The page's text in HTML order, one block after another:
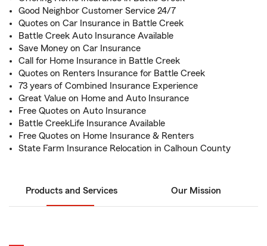
Good Neighbor Customer Service 24/7
Quotes on Car Insurance in Battle Creek
Battle Creek Auto Insurance Available
Save Money on Car Insurance
Call for Home Insurance in Battle Creek
Quotes on Renters Insurance for Battle Creek
73 years of Combined Insurance Experience
Great Value on Home and Auto Insurance
Free Quotes on Auto Insurance
Battle CreekLife Insurance Available
Free Quotes on Home Insurance & Renters
State Farm Insurance Relocation in Calhoun County
Products and Services Our Mission